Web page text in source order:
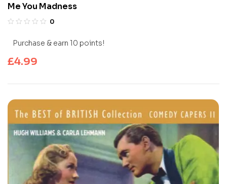
Me You Madness
0
Purchase & earn 10 points!
£4.99